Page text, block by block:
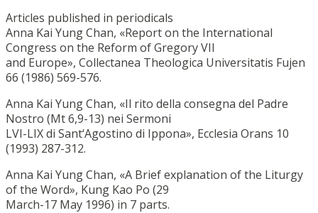
Articles published in periodicals
Anna Kai Yung Chan, «Report on the International
Congress on the Reform of Gregory VII
and Europe», Collectanea Theologica Universitatis Fujen
66 (1986) 569-576.
Anna Kai Yung Chan, «Il rito della consegna del Padre
Nostro (Mt 6,9-13) nei Sermoni
LVI-LIX di Sant‘Agostino di Ippona», Ecclesia Orans 10
(1993) 287-312.
Anna Kai Yung Chan, «A Brief explanation of the Liturgy
of the Word», Kung Kao Po (29
March-17 May 1996) in 7 parts.